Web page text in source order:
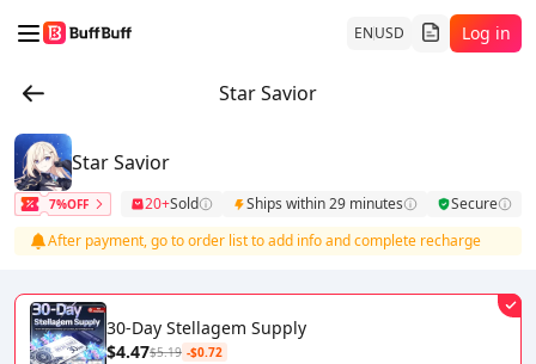
ENUSD Log in
Star Savior
Star Savior
7%OFF 20+Sold Ships within 29 minutes
Secure
After payment, go to order list to add info and complete recharge
30-Day Stellagem Supply
$4.47$5.19 -$0.72